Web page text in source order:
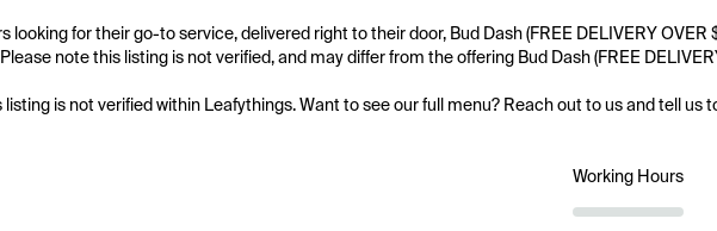
looking for their go-to service, delivered right to their door, Bud Dash (FREE DELIVERY
note this listing is not verified, and may differ from the offering Bud Dash (FREE
listing is not verified within Leafythings. Want to see our full menu? Reach out to us and tell us
Working Hours